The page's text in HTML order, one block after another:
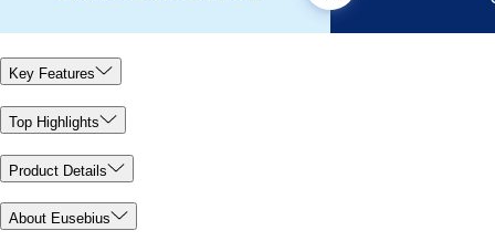
Key Features
Top Highlights
Product Details
About Eusebius